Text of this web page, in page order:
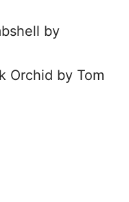
by
Orchid by Tom